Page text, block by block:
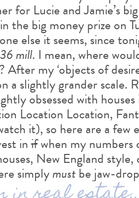
for Lucie and Jamie’s
the big money prize on
else it seems, since
mill. I mean, where
After my ‘objects of
a slightly grander scale.
obsessed with
Location Location,
it), so here are a few
inifwhen my numbers
New England
simplymustbe jaw-